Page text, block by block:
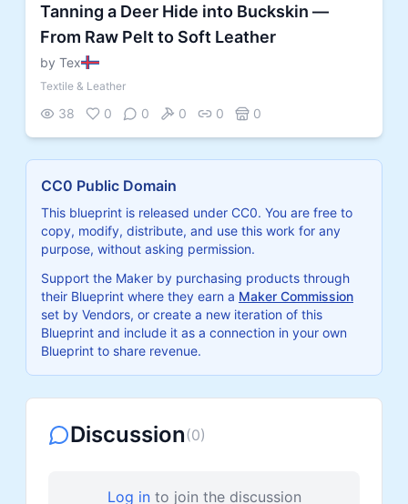
Tanning a Deer Hide into Buckskin —
From Raw Pelt to Soft Leather
by Tex
Textile & Leather
38 0 0 0 0 0
CC0 Public Domain
This blueprint is released under CC0. You are free to
copy, modify, distribute, and use this work for any
purpose, without asking permission.
Support the Maker by purchasing products through
their Blueprint where they earn a Maker Commission
set by Vendors, or create a new iteration of this
Blueprint and include it as a connection in your own
Blueprint to share revenue.
Discussion(0)
Log in to join the discussion